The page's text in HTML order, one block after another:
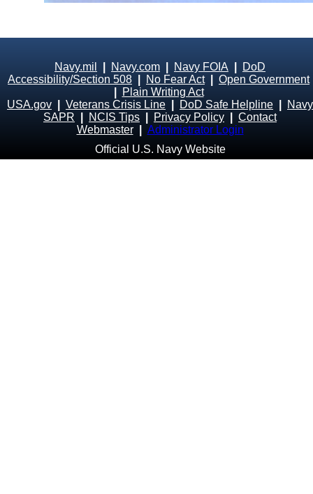
Navy.mil Navy.com Navy FOIA
DoD
Accessibility/Section 508
No Fear Act| Open Government
Plain Writing Act
USA.gov
Veterans Crisis Line DoD Safe Helpline
Navy
SAPR
NCIS Tips Privacy Policy
Contact
Webmaster
Administrator Login
Official U.S. Navy Website